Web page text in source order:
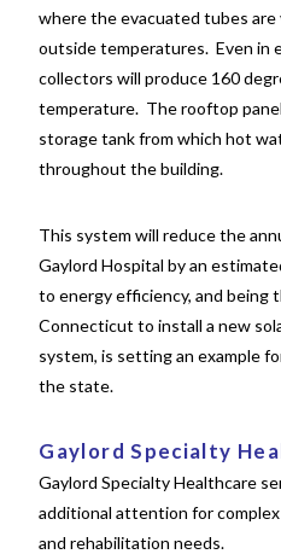
where the evacuated tubes
outside temperatures. Even in
collectors will produce 160
temperature. The rooftop
storage tank from which hot
throughout the building.
This system will reduce the
Gaylord Hospital by an
to energy efficiency, and being
Connecticut to install a new
system, is setting an example
the state.
Gaylord Specialty
Gaylord Specialty Healthcare
additional attention for
and rehabilitation needs.